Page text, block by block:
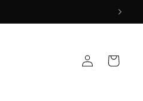
Log
in
Cart